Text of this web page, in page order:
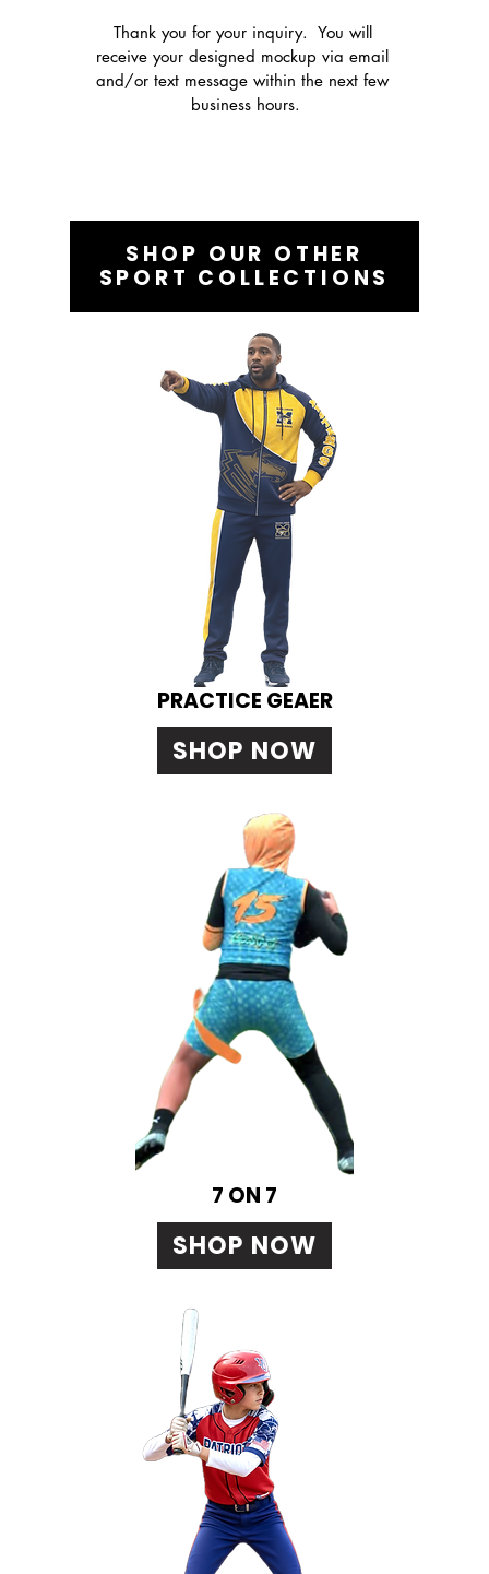
Thank you for your inquiry.  You will
receive your designed mockup via email
and/or text message within the next few
business hours.
SHOP OUR OTHER
SPORT COLLECTIONS
PRACTICE GEAER
SHOP NOW
7 ON 7
SHOP NOW